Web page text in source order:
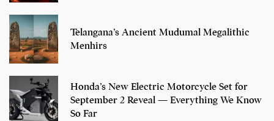
Telangana’s Ancient Mudumal Megalithic
Menhirs
Honda’s New Electric Motorcycle Set for
September 2 Reveal — Everything We Know
So Far